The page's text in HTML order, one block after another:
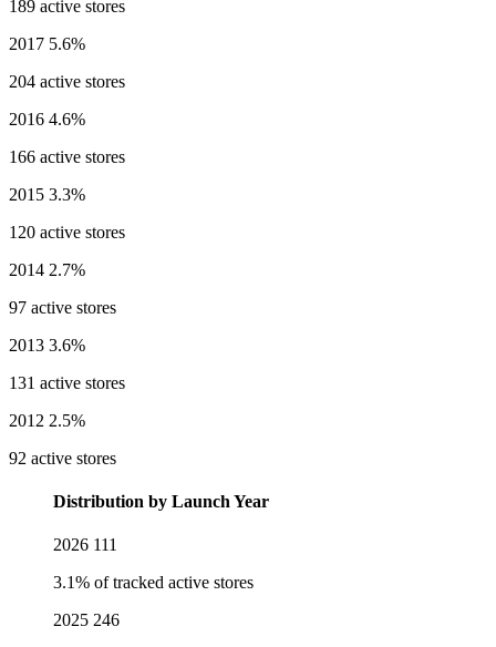
189 active stores
2017 5.6%
204 active stores
2016 4.6%
166 active stores
2015 3.3%
120 active stores
2014 2.7%
97 active stores
2013 3.6%
131 active stores
2012 2.5%
92 active stores
Distribution by Launch Year
2026 111
3.1% of tracked active stores
2025 246